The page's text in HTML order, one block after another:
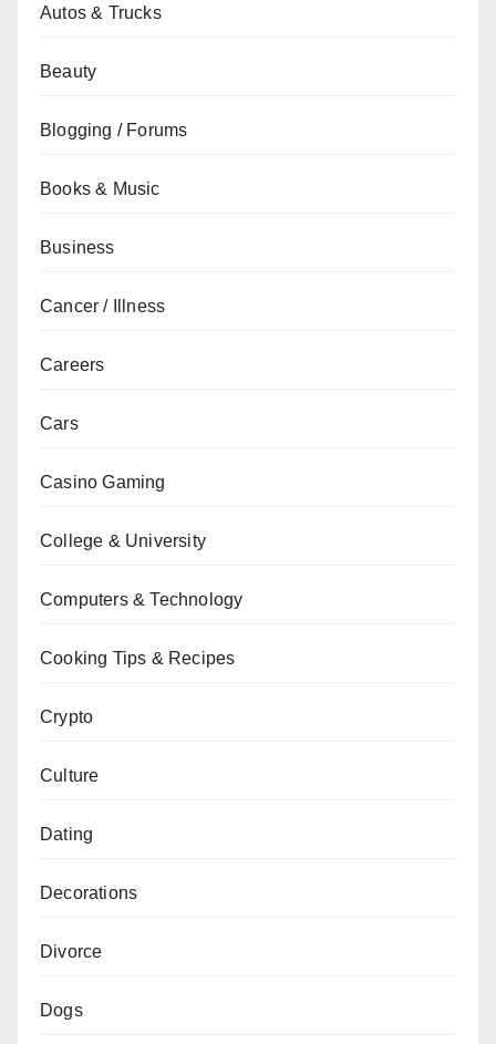
Autos & Trucks
Beauty
Blogging / Forums
Books & Music
Business
Cancer / Illness
Careers
Cars
Casino Gaming
College & University
Computers & Technology
Cooking Tips & Recipes
Crypto
Culture
Dating
Decorations
Divorce
Dogs